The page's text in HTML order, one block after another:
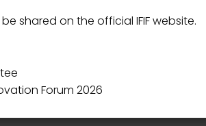
shared on the official IFIF website.
Forum 2026